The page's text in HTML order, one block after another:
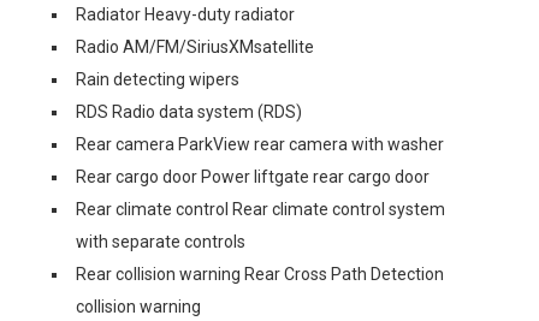
Radiator Heavy-duty radiator
Radio AM/FM/SiriusXMsatellite
Rain detecting wipers
RDS Radio data system (RDS)
Rear camera ParkView rear camera with washer
Rear cargo door Power liftgate rear cargo door
Rear climate control Rear climate control system
with separate controls
Rear collision warning Rear Cross Path Detection
collision warning